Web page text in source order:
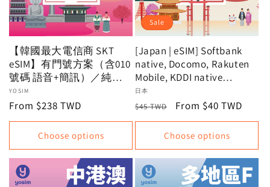
【韓國最大電信商 SKT
eSIM】有門號方案（含010
號碼 語音+簡訊）／純上
網原生方案（5分鐘內收
到）｜無限流量吃到飽不
大創購物金等多樣優惠
Vendor:
YOSIM
Regular
price
From $238 TWD
Choose options
Sale
[Japan | eSIM] Softbank
native, Docomo, Rakuten
Mobile, KDDI native
unlimited data plans |
Recommended Japanese
instant issuance
Vendor:
日本
Regular
price
$45 TWD
Sale
price
From $40 TWD
Choose options